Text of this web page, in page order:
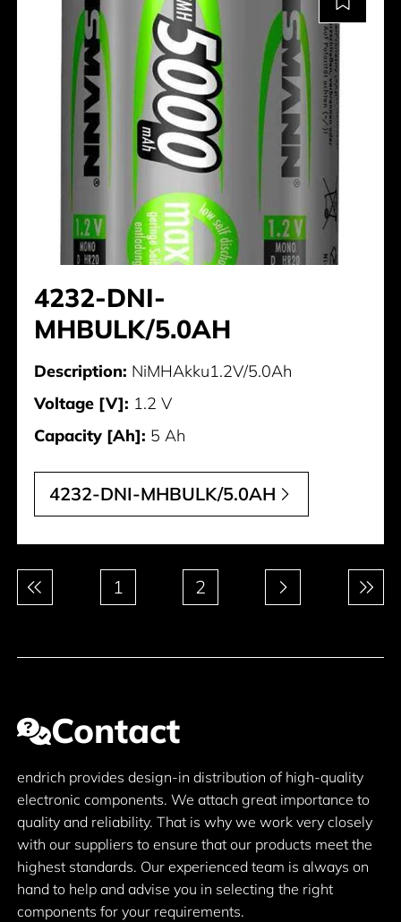
4232-DNI-
MHBULK/5.0AH
Description: NiMHAkku1.2V/5.0Ah
Voltage [V]: 1.2 V
Capacity [Ah]: 5 Ah
4232-DNI-MHBULK/5.0AH
Pagination 1 2
Contact
endrich provides design-in distribution of high-quality
electronic components. We attach great importance to
quality and reliability. That is why we work very closely
with our suppliers to ensure that our products meet the
highest standards. Our experienced team is always on
hand to help and advise you in selecting the right
components for your requirements.